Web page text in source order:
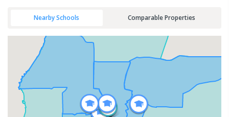
Nearby Schools Comparable Properties